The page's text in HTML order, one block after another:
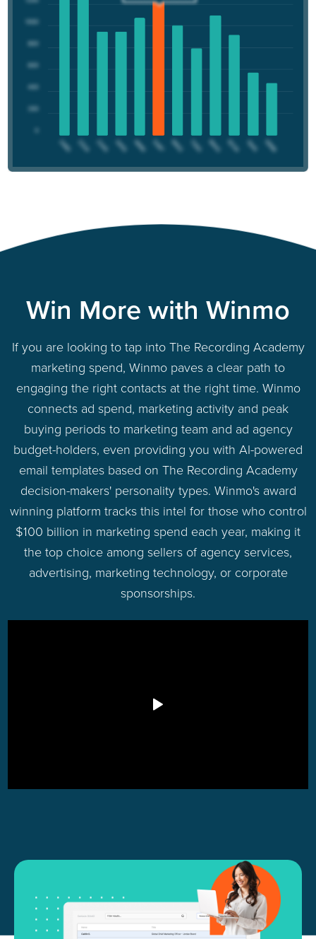
Win More with Winmo
If you are looking to tap into The Recording Academy
marketing spend, Winmo paves a clear path to
engaging the right contacts at the right time. Winmo
connects ad spend, marketing activity and peak
buying periods to marketing team and ad agency
budget-holders, even providing you with AI-powered
email templates based on The Recording Academy
decision-makers' personality types. Winmo's award
winning platform tracks this intel for those who control
$100 billion in marketing spend each year, making it
the top choice among sellers of agency services,
advertising, marketing technology, or corporate
sponsorships.